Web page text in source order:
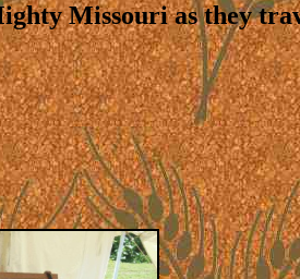
Missouri as they